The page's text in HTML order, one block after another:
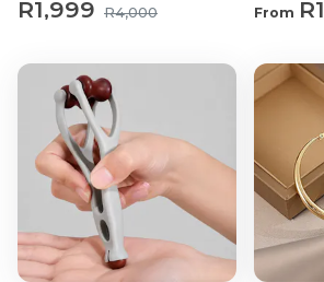
What's in the box?
1x Stratus Ergonomic Mesh
R1,999 R4,000 From